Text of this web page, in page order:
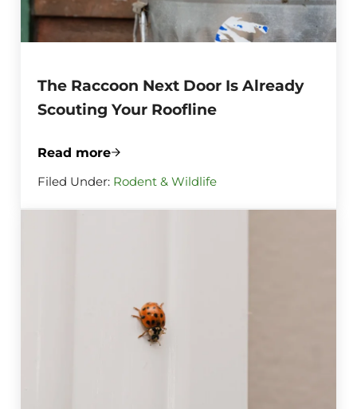
The Raccoon Next Door Is Already
Scouting Your Roofline
Read moreThe Raccoon Next Door Is Already
Filed Under: Rodent & Wildlife